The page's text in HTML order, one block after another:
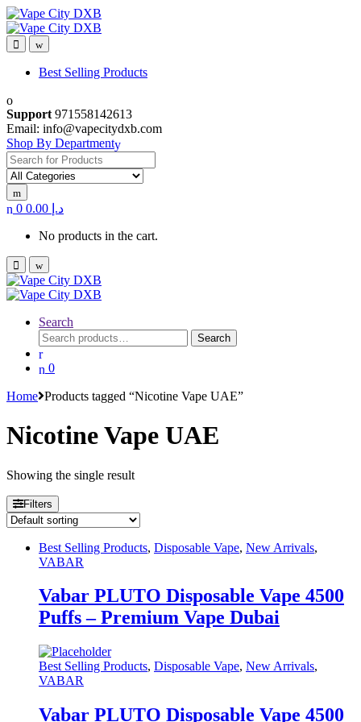
Skip
to
navigation
Skip
to
content
Best Selling Products
Support 971558142613
Email: info@vapecitydxb.com
Shop By Department
Search
for:
0 د.إ
No products in the cart.
Search
Search
for:
Search
0
Home Products tagged “Nicotine Vape UAE”
Nicotine Vape UAE
Showing the single result
Filters
Best Selling Products, Disposable Vape, New Arrivals,
VABAR
Vabar PLUTO Disposable Vape 4500
Puffs – Premium Vape Dubai
Best Selling Products, Disposable Vape, New Arrivals,
VABAR
Vabar PLUTO Disposable Vape 4500